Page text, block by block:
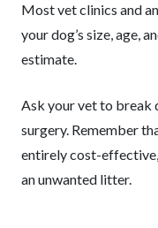
Most vet clinics and
your dog’s size, age,
estimate.
Ask your vet to break
surgery. Remember
entirely cost-
an unwanted litter.